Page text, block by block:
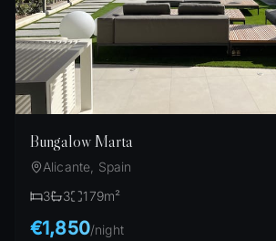
Bungalow Marta
Alicante, Spain
3
3 179m²
€1,850/night